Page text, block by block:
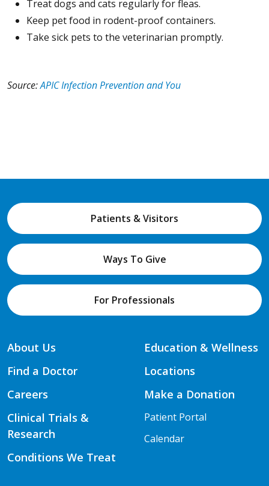
Treat dogs and cats regularly for fleas.
Keep pet food in rodent-proof containers.
Take sick pets to the veterinarian promptly.
Source:APIC Infection Prevention and You
Patients & Visitors
Ways To Give
For Professionals
About Us
Find a Doctor
Careers
Clinical Trials &
Research
Conditions We Treat
Education & Wellness
Locations
Make a Donation
Patient Portal
Calendar